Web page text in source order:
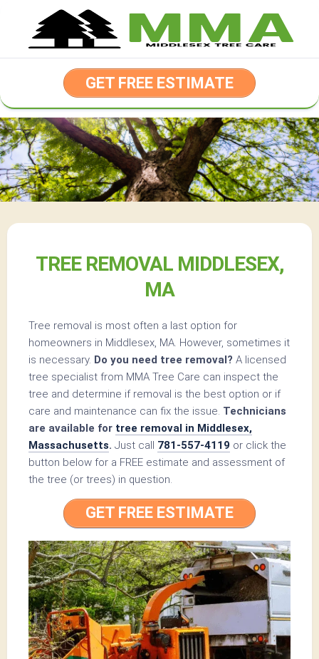
content
GET FREE ESTIMATE
TREE REMOVAL MIDDLESEX,
MA
Tree removal is most often a last option for
homeowners in Middlesex, MA. However, sometimes it
is necessary. Do you need tree removal? A licensed
tree specialist from MMA Tree Care can inspect the
tree and determine if removal is the best option or if
care and maintenance can fix the issue. Technicians
are available for tree removal in Middlesex,
Massachusetts. Just call 781-557-4119 or click the
button below for a FREE estimate and assessment of
the tree (or trees) in question.
GET FREE ESTIMATE